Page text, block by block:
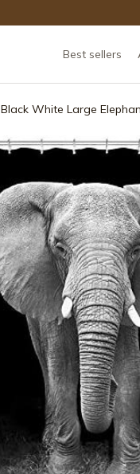
Best sellers
Black White Large